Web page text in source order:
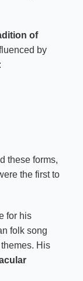
of
by
these forms,
the first to
for his
folk song
His